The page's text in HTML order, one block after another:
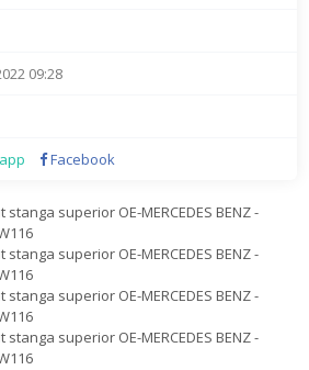
09:28
Facebook
superior OE-MERCEDES BENZ -
superior OE-MERCEDES BENZ -
superior OE-MERCEDES BENZ -
superior OE-MERCEDES BENZ -